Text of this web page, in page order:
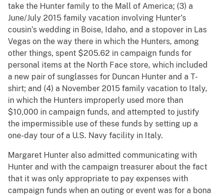
take the Hunter family to the Mall of America; (3) a
June/July 2015 family vacation involving Hunter’s
cousin’s wedding in Boise, Idaho, and a stopover in Las
Vegas on the way there in which the Hunters, among
other things, spent $205.62 in campaign funds for
personal items at the North Face store, which included
a new pair of sunglasses for Duncan Hunter and a T-
shirt; and (4) a November 2015 family vacation to Italy,
in which the Hunters improperly used more than
$10,000 in campaign funds, and attempted to justify
the impermissible use of these funds by setting up a
one-day tour of a U.S. Navy facility in Italy.
Margaret Hunter also admitted communicating with
Hunter and with the campaign treasurer about the fact
that it was only appropriate to pay expenses with
campaign funds when an outing or event was for a bona